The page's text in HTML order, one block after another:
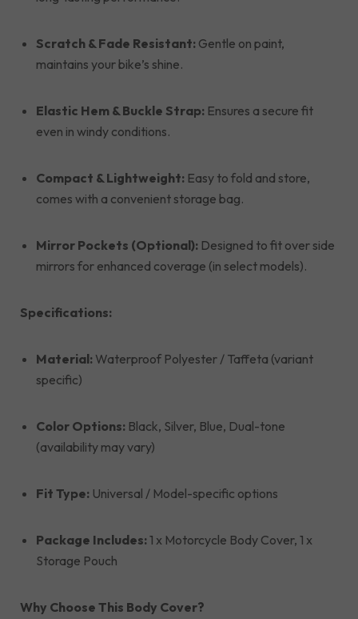
Scratch & Fade Resistant: Gentle on paint,
maintains your bike’s shine.
Elastic Hem & Buckle Strap: Ensures a secure fit
even in windy conditions.
Compact & Lightweight: Easy to fold and store,
comes with a convenient storage bag.
Mirror Pockets (Optional): Designed to fit over side
mirrors for enhanced coverage (in select models).
Specifications:
Material: Waterproof Polyester / Taffeta (variant
specific)
Color Options: Black, Silver, Blue, Dual-tone
(availability may vary)
Fit Type: Universal / Model-specific options
Package Includes:1 x Motorcycle Body Cover, 1 x
Storage Pouch
Why Choose This Body Cover?